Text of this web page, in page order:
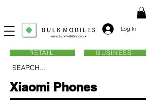
Log In
SEARCH...
RETAIL BUSINESS
Xiaomi Phones